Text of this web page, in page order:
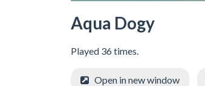
Aqua Dogy
Played 36 times.
Open in new window